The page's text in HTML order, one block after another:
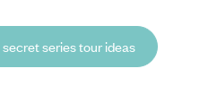
series tour ideas